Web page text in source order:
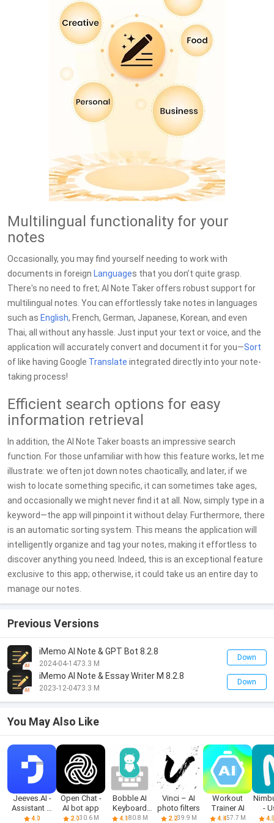
Multilingual functionality for your
notes
Occasionally, you may find yourself needing to work with
documents in foreign Languages that you don’t quite grasp.
There's no need to fret; AI Note Taker offers robust support for
multilingual notes. You can effortlessly take notes in languages
such as English, French, German, Japanese, Korean, and even
Thai, all without any hassle. Just input your text or voice, and the
application will accurately convert and document it for you—Sort
of like having Google Translate integrated directly into your note-
taking process!
Efficient search options for easy
information retrieval
In addition, the AI Note Taker boasts an impressive search
function. For those unfamiliar with how this feature works, let me
illustrate: we often jot down notes chaotically, and later, if we
wish to locate something specific, it can sometimes take ages,
and occasionally we might never find it at all. Now, simply type in a
keyword—the app will pinpoint it without delay. Furthermore, there
is an automatic sorting system. This means the application will
intelligently organize and tag your notes, making it effortless to
discover anything you need. Indeed, this is an exceptional feature
exclusive to this app; otherwise, it could take us an entire day to
manage our notes.
Previous Versions
iMemo AI Note & GPT Bot 8.2.8
2024-04-1473.3 M
Down
iMemo AI Note & Essay Writer M 8.2.8
2023-12-0473.3 M
Down
You May Also Like
Jeeves.AI -
Assistant &
Chatbot
4.0
Open Chat -
AI bot app
2.030.6 M
Bobble AI
Keyboard
Memes, Gifs
4.180.8 M
Vinci – AI
photo filters
2.239.9 M
Workout
Trainer AI
4.457.7 M
-